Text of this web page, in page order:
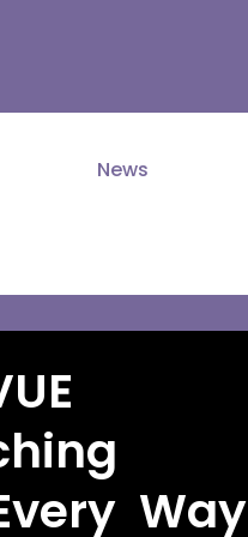
News
Way